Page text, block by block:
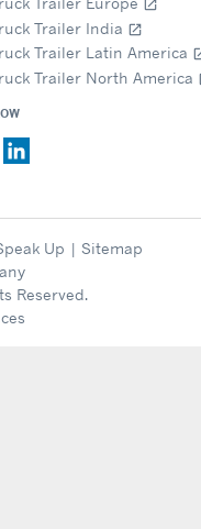
open_in_new
Trailer India open_in_new
Trailer Latin America
Trailer North America
Up | Sitemap
Reserved.